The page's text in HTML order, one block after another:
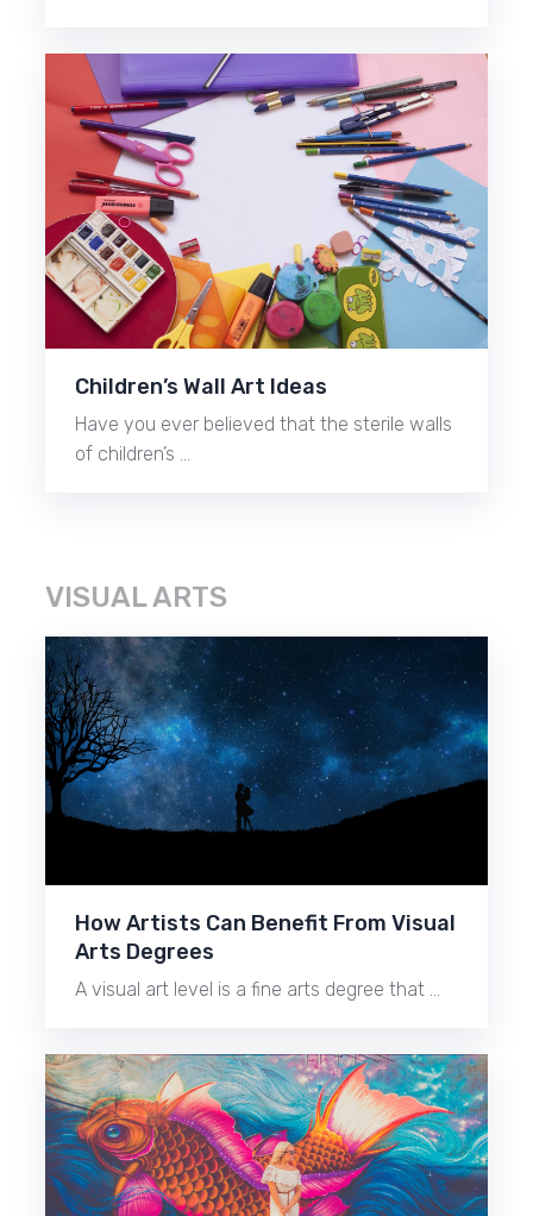
Children’s Wall Art Ideas
Have you ever believed that the sterile walls
of children’s …
VISUAL ARTS
How Artists Can Benefit From Visual
Arts Degrees
A visual art level is a fine arts degree that …